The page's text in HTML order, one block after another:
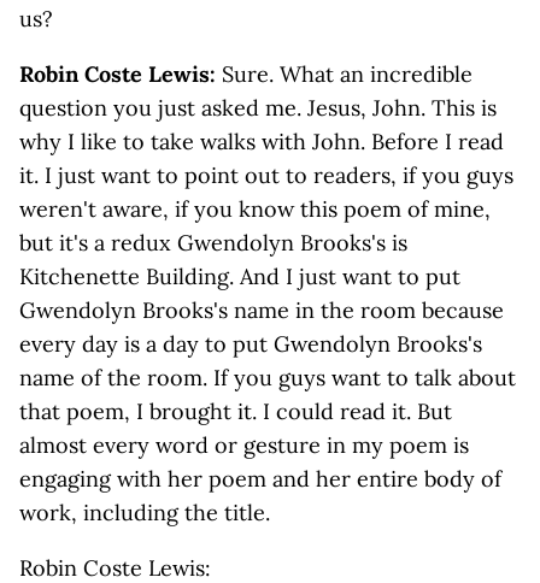
us?
Robin Coste Lewis: Sure. What an incredible
question you just asked me. Jesus, John. This is
why I like to take walks with John. Before I read
it. I just want to point out to readers, if you guys
weren't aware, if you know this poem of mine,
but it's a redux Gwendolyn Brooks's is
Kitchenette Building. And I just want to put
Gwendolyn Brooks's name in the room because
every day is a day to put Gwendolyn Brooks's
name of the room. If you guys want to talk about
that poem, I brought it. I could read it. But
almost every word or gesture in my poem is
engaging with her poem and her entire body of
work, including the title.
Robin Coste Lewis: